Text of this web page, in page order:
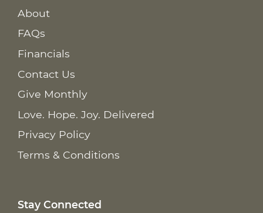
About
FAQs
Financials
Contact Us
Give Monthly
Love. Hope. Joy. Delivered
Privacy Policy
Terms & Conditions
Stay Connected